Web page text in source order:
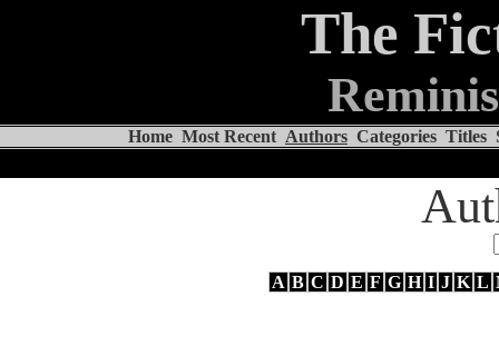
The
Home Most Recent Authors Categories Titles
A B C D E F G H I J K L